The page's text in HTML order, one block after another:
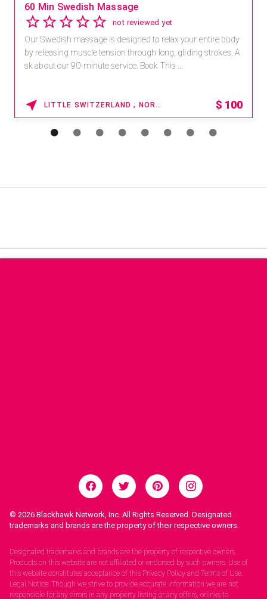
60 Min Swedish Massage
not reviewed yet
Our Swedish massage is designed to relax your entire body
by releasing muscle tension through long, gliding strokes. A
sk about our 90-minute service. Book This ...
LITTLE SWITZERLAND , NORTH CAROLINA $ 100
© 2026 Blackhawk Network, Inc. All Rights Reserved. Designated
trademarks and brands are the property of their respective owners.
Designated trademarks and brands are the property of respective owners.
Products on this website are not affiliated or endorsed by such owners. Use of
this website constitutes acceptance of this Privacy Policy and Terms of Use.
Legal Notice: Though we strive to provide accurate information we are not
responsible for any errors in any property listing or any offers, orlinks to